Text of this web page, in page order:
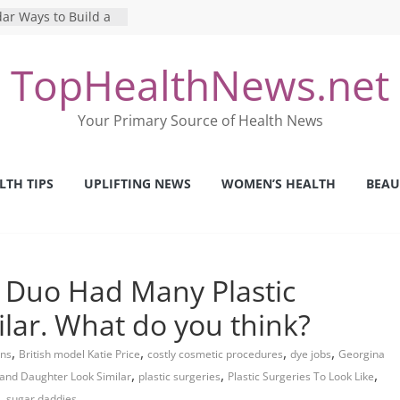
Ways to Build a
Perfect Online
Pros and Cons of
TopHealthNews.net
Your Primary Source of Health News
TIPS UPLIFTING NEWS WOMEN’S HEALTH
Had Many Plastic
What do you think?
, British model Katie Price, costly cosmetic procedures, dye jobs, Georgina
Daughter Look Similar, plastic surgeries, Plastic Surgeries To Look Like,